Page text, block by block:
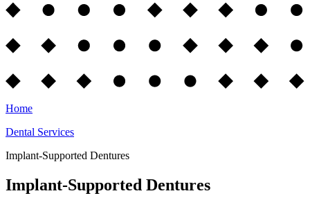
Home
Dental Services
Implant-Supported Dentures
Implant-Supported Dentures